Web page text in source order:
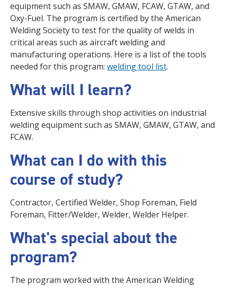
equipment such as SMAW, GMAW, FCAW, GTAW, and
Oxy-Fuel. The program is certified by the American
Welding Society to test for the quality of welds in
critical areas such as aircraft welding and
manufacturing operations. Here is a list of the tools
needed for this program: welding tool list.
What will I learn?
Extensive skills through shop activities on industrial
welding equipment such as SMAW, GMAW, GTAW, and
FCAW.
What can I do with this
course of study?
Contractor, Certified Welder, Shop Foreman, Field
Foreman, Fitter/Welder, Welder, Welder Helper.
What's special about the
program?
The program worked with the American Welding